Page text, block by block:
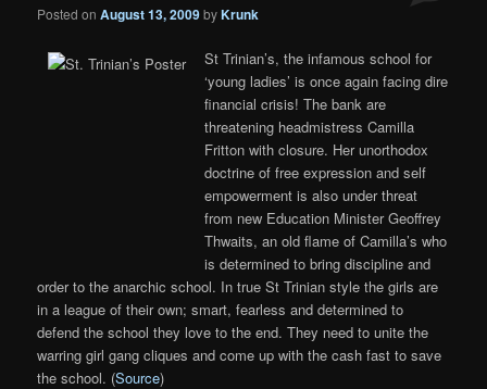
Posted onAugust 13, 2009byKrunk
St Trinian’s, the infamous school for
‘young ladies’ is once again facing dire
financial crisis! The bank are
threatening headmistress Camilla
Fritton with closure. Her unorthodox
doctrine of free expression and self
empowerment is also under threat
from new Education Minister Geoffrey
Thwaits, an old flame of Camilla’s who
is determined to bring discipline and
order to the anarchic school. In true St Trinian style the girls are
in a league of their own; smart, fearless and determined to
defend the school they love to the end. They need to unite the
warring girl gang cliques and come up with the cash fast to save
the school. (Source)